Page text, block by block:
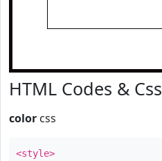
HTML Codes & Css
color css
<style>